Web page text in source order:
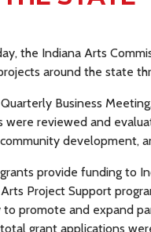
the Indiana Arts
around the state
Business
were reviewed and
development,
provide funding to
Project Support
to promote and expand
grant applications